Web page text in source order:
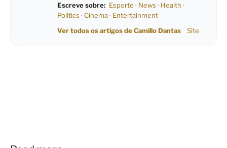
Escreve sobre: Esporte · News · Health ·
Politics · Cinema· Entertainment
Ver todos os artigos de Camillo Dantas
Site